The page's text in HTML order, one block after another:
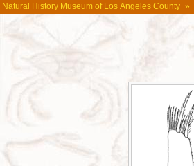
Natural History Museum of Los Angeles County »